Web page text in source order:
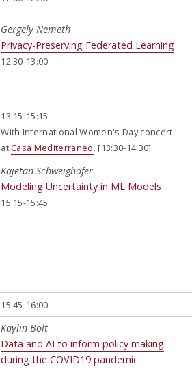
Gergely Nemeth
Privacy-Preserving Federated Learning
12:30-13:00
13:15-15:15
With International Women's Day concert
atCasa Mediterraneo. [13:30-14:30]
Kajetan Schweighofer
Modeling Uncertainty in ML Models
15:15-15:45
15:45-16:00
Kaylin Bolt
Data and AI to inform policy making
during the COVID19 pandemic